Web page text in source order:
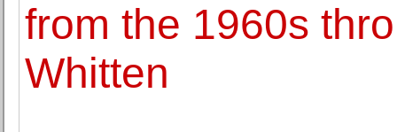
from the 1960s
Whitten